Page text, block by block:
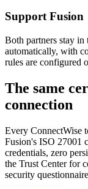
Support Fusion
Both partners stay
automatically, with
rules are configured
The same
connection
Every ConnectWise
Fusion's ISO 27001
credentials, zero
the Trust Center for
security